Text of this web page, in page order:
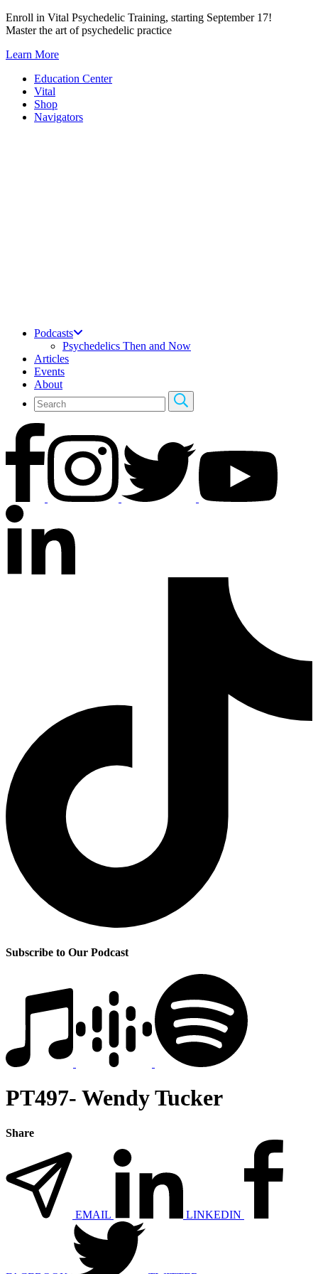
Skip
to
Enroll in Vital Psychedelic Training, starting September 17!
Master the art of psychedelic practice
Learn More
Education Center
Vital
Shop
Navigators
Podcasts
Psychedelics Then and Now
Articles
Events
About
Subscribe to Our Podcast
PT497- Wendy Tucker
Share
EMAIL LINKEDIN